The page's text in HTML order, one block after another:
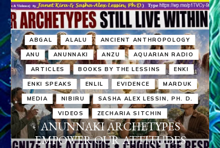
ABGAL ALALU ANCIENT ANTHROPOLOGY
ANU ANUNNAKI ANZU AQUARIAN RADIO
ARTICLES BOOKS BY THE LESSINS ENKI
ENKI SPEAKS ENLIL EVIDENCE MARDUK
MEDIA NIBIRU SASHA ALEX LESSIN, PH. D.
VIDEOS ZECHARIA SITCHIN
ANUNNAKI ARCHETYPES
EMPOWER OUR ATTITUDES